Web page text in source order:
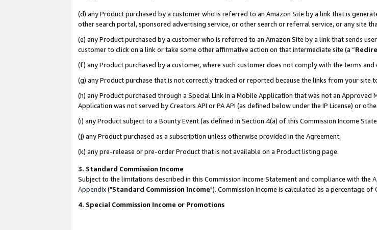
(d) any Product purchased by a customer who is referred to an Amazon Site by a link that is
other search portal, sponsored advertising service, or other search or referral service, or any site
(e) any Product purchased by a customer who is referred to an Amazon Site by a link that sends
customer to click on a link or take some other affirmative action on that intermediate site (a “
(f) any Product purchased by a customer, where such customer does not comply with the terms
(g) any Product purchase that is not correctly tracked or reported because the links from your
(h) any Product purchased through a Special Link in a Mobile Application that was not an
Application was not served by Creators API or PA API (as defined below under the IP License) or
(i) any Product subject to a Bounty Event (as defined in Section 4(a) of this Commission Income
(j) any Product purchased as a subscription unless otherwise provided in the Agreement.
(k) any pre-release or pre-order Product that is not available on a Product listing page.
3. Standard Commission Income
Subject to the limitations described in this Commission Income Statement and compliance with the
Appendix("Standard Commission Income"). Commission Income is calculated as a percentage of
4. Special Commission Income or Promotions